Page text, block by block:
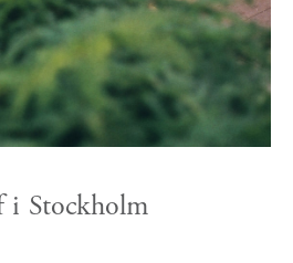
i Stockholm